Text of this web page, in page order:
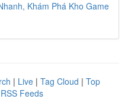
Khám Phá Kho Game
| Live | Tag Cloud | Top
Feeds